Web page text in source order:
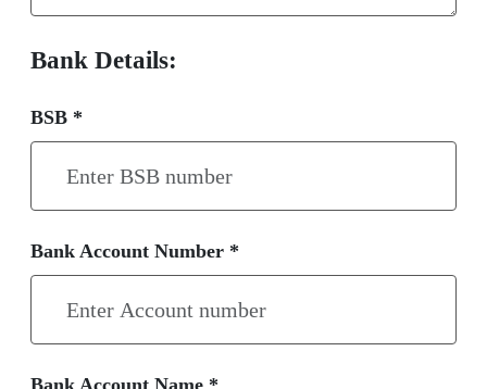
Bank Details:
BSB *
Bank Account Number *
Bank Account Name *